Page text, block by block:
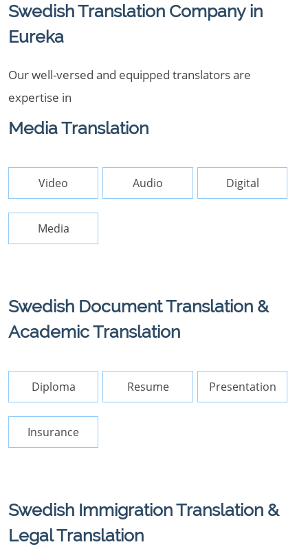
Swedish Translation Company in
Eureka
Our well-versed and equipped translators are
expertise in
Media Translation
Video Audio Digital
Media
Swedish Document Translation &
Academic Translation
Diploma Resume Presentation
Insurance
Swedish Immigration Translation &
Legal Translation